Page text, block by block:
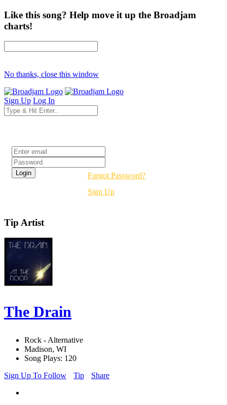
Like this song? Help move it up the Broadjam
charts!
No thanks, close this window
Sign Up Log In
Forgot Password?
Sign Up
Tip Artist
The Drain
Rock - Alternative
Madison, WI
Song Plays: 120
Sign Up To Follow
Tip Share